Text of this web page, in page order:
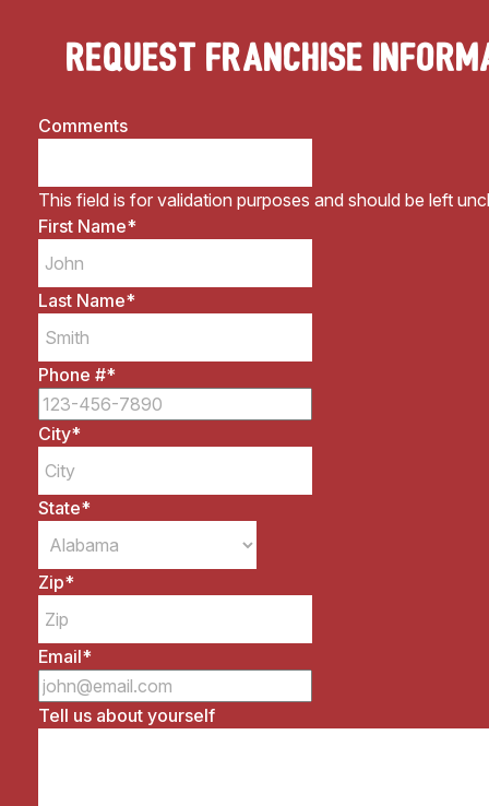
Request Franchise
Comments
This field is for validation purposes and should be left
First Name*
Last Name*
Phone #*
City*
State*
Zip*
Email*
Tell us about yourself